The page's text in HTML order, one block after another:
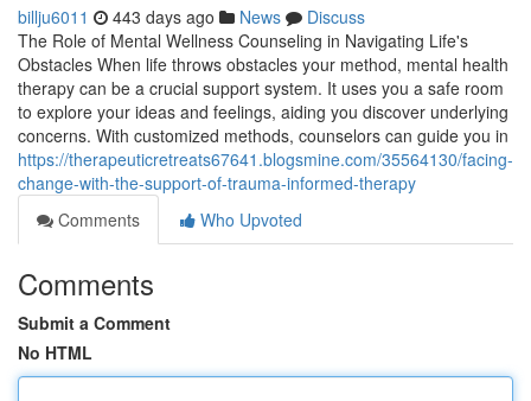
billju6011 443 days ago News
Discuss
The Role of Mental Wellness Counseling in Navigating Life's
Obstacles When life throws obstacles your method, mental health
therapy can be a crucial support system. It uses you a safe room
to explore your ideas and feelings, aiding you discover underlying
concerns. With customized methods, counselors can guide you in
https://therapeuticretreats67641.blogsmine.com/35564130/facing-
change-with-the-support-of-trauma-informed-therapy
Comments
Who Upvoted
Comments
Submit a Comment
No HTML